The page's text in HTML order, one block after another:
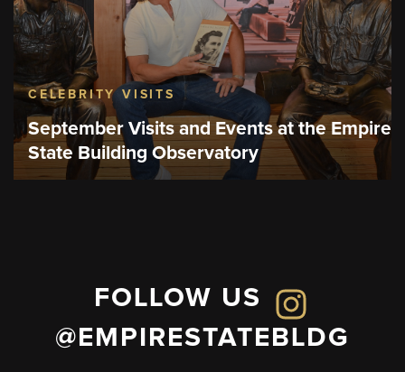
CELEBRITY VISITS
September Visits and Events at the Empire
State Building Observatory
FOLLOW US
@EMPIRESTATEBLDG